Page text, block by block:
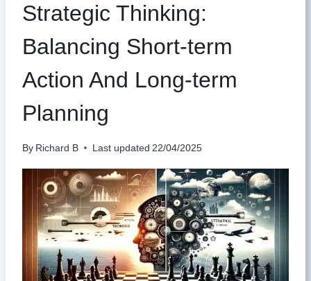
Strategic Thinking:
Balancing Short-term
Action And Long-term
Planning
By Richard B Last updated 22/04/2025